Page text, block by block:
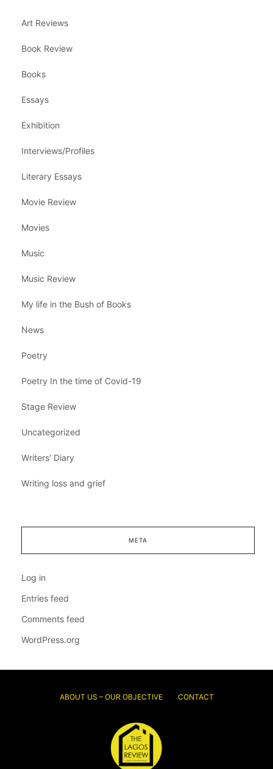
Art Reviews
Book Review
Books
Essays
Exhibition
Interviews/Profiles
Literary Essays
Movie Review
Movies
Music
Music Review
My life in the Bush of Books
News
Poetry
Poetry In the time of Covid-19
Stage Review
Uncategorized
Writers' Diary
Writing loss and grief
META
Log in
Entries feed
Comments feed
WordPress.org
ABOUT US – OUR OBJECTIVE CONTACT